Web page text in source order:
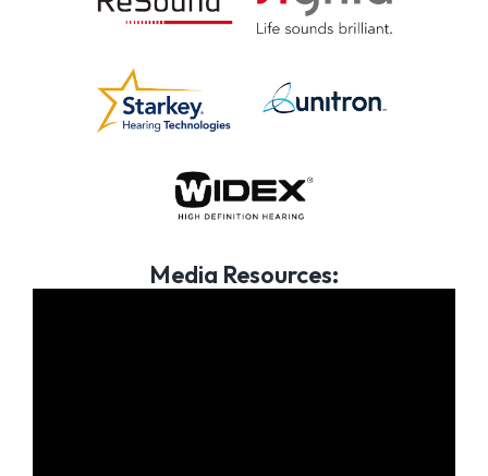
Media Resources: